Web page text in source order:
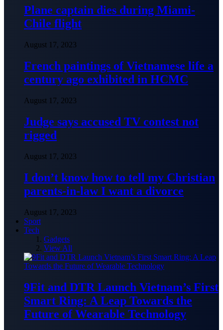
Plane captain dies during Miami-
Chile flight
August 17, 2023
French paintings of Vietnamese life a
century ago exhibited in HCMC
August 17, 2023
Judge says accused TV contest not
rigged
August 17, 2023
I don’t know how to tell my Christian
parents-in-law I want a divorce
August 17, 2023
Sport
Tech
Gadgets
View All
9Fit and DTR Launch Vietnam’s First
Smart Ring: A Leap Towards the
Future of Wearable Technology